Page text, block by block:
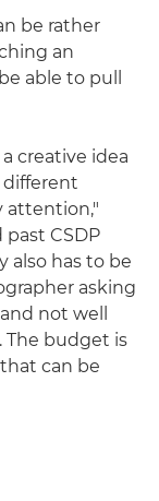
be rather
an
able to pull
creative idea
different
attention,"
past CSDP
also has to be
asking
not well
budget is
can be